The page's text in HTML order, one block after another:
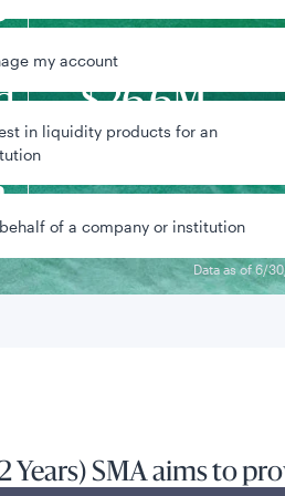
my account
in liquidity products for an
of a company or institution
$26.6M
Data as of 6/
Years) SMA aims to